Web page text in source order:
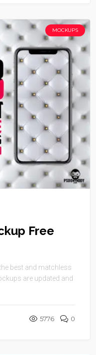
MOCKUPS
Free
best and matchless
are updated and
5776 0